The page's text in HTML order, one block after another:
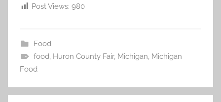
Post Views: 980
Food
food, Huron County Fair, Michigan, Michigan
Food